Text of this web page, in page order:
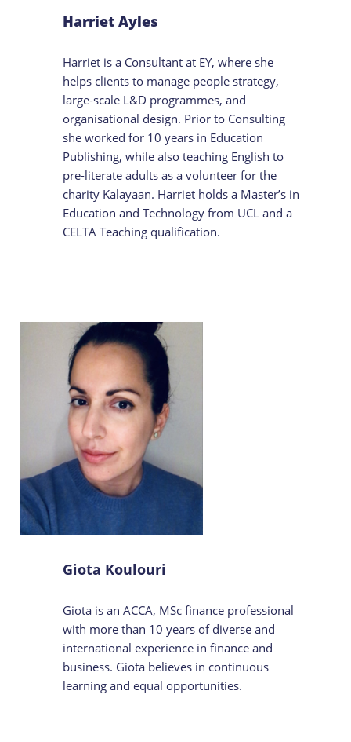
Harriet Ayles
Harriet is a Consultant at EY, where she
helps clients to manage people strategy,
large-scale L&D programmes, and
organisational design. Prior to Consulting
she worked for 10 years in Education
Publishing, while also teaching English to
pre-literate adults as a volunteer for the
charity Kalayaan. Harriet holds a Master’s in
Education and Technology from UCL and a
CELTA Teaching qualification.
Giota Koulouri
Giota is an ACCA, MSc finance professional
with more than 10 years of diverse and
international experience in finance and
business. Giota believes in continuous
learning and equal opportunities.